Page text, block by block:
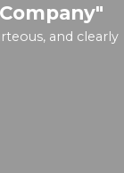
and clearly